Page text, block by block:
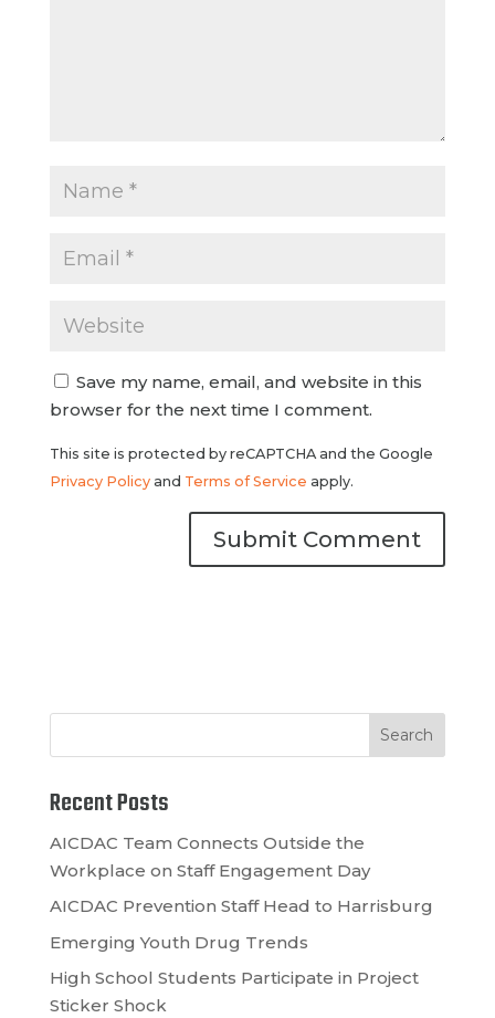
Save my name, email, and website in this
browser for the next time I comment.
This site is protected by reCAPTCHA and the Google
Privacy Policyand Terms of Service apply.
Recent Posts
AICDAC Team Connects Outside the
Workplace on Staff Engagement Day
AICDAC Prevention Staff Head to Harrisburg
Emerging Youth Drug Trends
High School Students Participate in Project
Sticker Shock